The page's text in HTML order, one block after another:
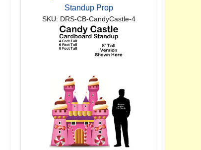
Standup Prop
SKU: DRS-CB-CandyCastle-4